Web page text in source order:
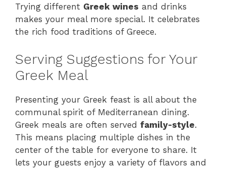
Trying different Greek wines and drinks
makes your meal more special. It celebrates
the rich food traditions of Greece.
Serving Suggestions for Your
Greek Meal
Presenting your Greek feast is all about the
communal spirit of Mediterranean dining.
Greek meals are often served family-style.
This means placing multiple dishes in the
center of the table for everyone to share. It
lets your guests enjoy a variety of flavors and